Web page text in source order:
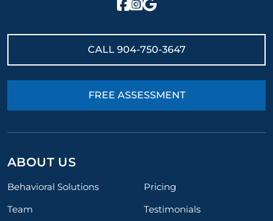
CALL 904-750-3647
FREE ASSESSMENT
ABOUT US
Behavioral Solutions
Pricing
Team
Testimonials